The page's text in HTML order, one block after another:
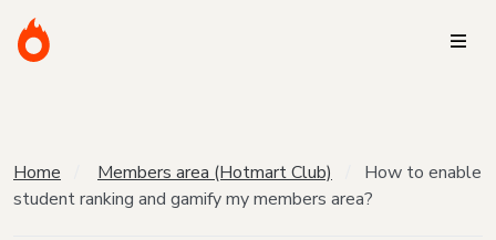
Home Members area (Hotmart Club)
How to enable
student ranking and gamify my members area?